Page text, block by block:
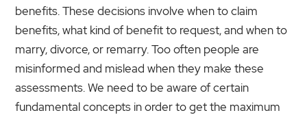
benefits. These decisions involve when to claim
benefits, what kind of benefit to request, and when to
marry, divorce, or remarry. Too often people are
misinformed and mislead when they make these
assessments. We need to be aware of certain
fundamental concepts in order to get the maximum